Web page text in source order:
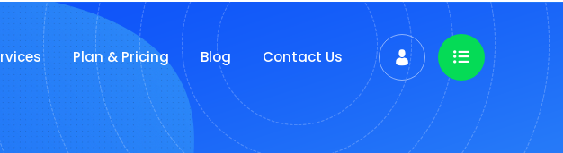
Plan & Pricing Blog Contact Us